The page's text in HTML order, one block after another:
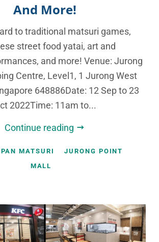
And More!
to traditional matsuri games,
street food yatai, art and
and more! Venue: Jurong
Centre, Level1, 1 Jurong West
648886Date: 12 Sep to 23
2022Time: 11am to...
Continue reading
MATSURI
JURONG POINT
MALL